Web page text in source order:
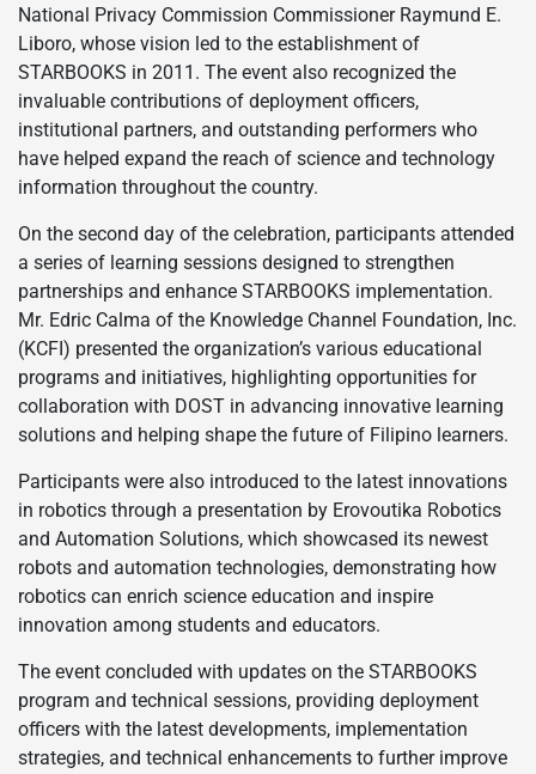
National Privacy Commission Commissioner Raymund E.
Liboro, whose vision led to the establishment of
STARBOOKS in 2011. The event also recognized the
invaluable contributions of deployment officers,
institutional partners, and outstanding performers who
have helped expand the reach of science and technology
information throughout the country.
On the second day of the celebration, participants attended
a series of learning sessions designed to strengthen
partnerships and enhance STARBOOKS implementation.
Mr. Edric Calma of the Knowledge Channel Foundation, Inc.
(KCFI) presented the organization’s various educational
programs and initiatives, highlighting opportunities for
collaboration with DOST in advancing innovative learning
solutions and helping shape the future of Filipino learners.
Participants were also introduced to the latest innovations
in robotics through a presentation by Erovoutika Robotics
and Automation Solutions, which showcased its newest
robots and automation technologies, demonstrating how
robotics can enrich science education and inspire
innovation among students and educators.
The event concluded with updates on the STARBOOKS
program and technical sessions, providing deployment
officers with the latest developments, implementation
strategies, and technical enhancements to further improve